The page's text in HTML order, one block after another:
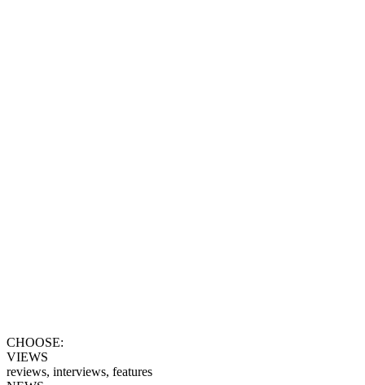
CHOOSE:
VIEWS
reviews, interviews, features